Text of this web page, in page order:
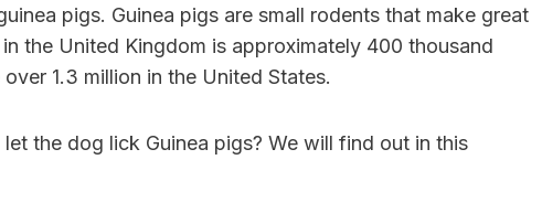
pigs. Guinea pigs are small rodents that make great
the United Kingdom is approximately 400 thousand
1.3 million in the United States.
the dog lick Guinea pigs? We will find out in this